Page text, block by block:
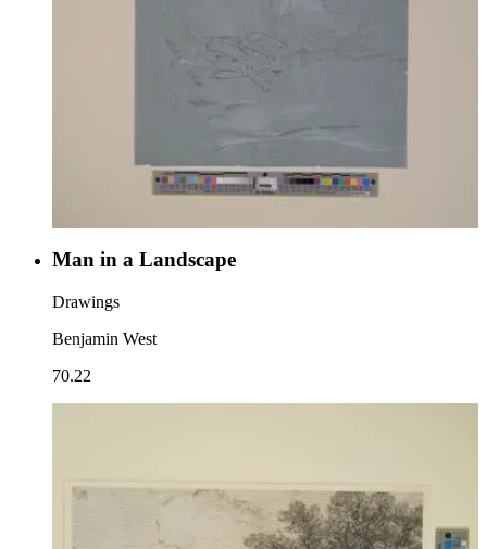
Man in a Landscape
Drawings
Benjamin West
70.22